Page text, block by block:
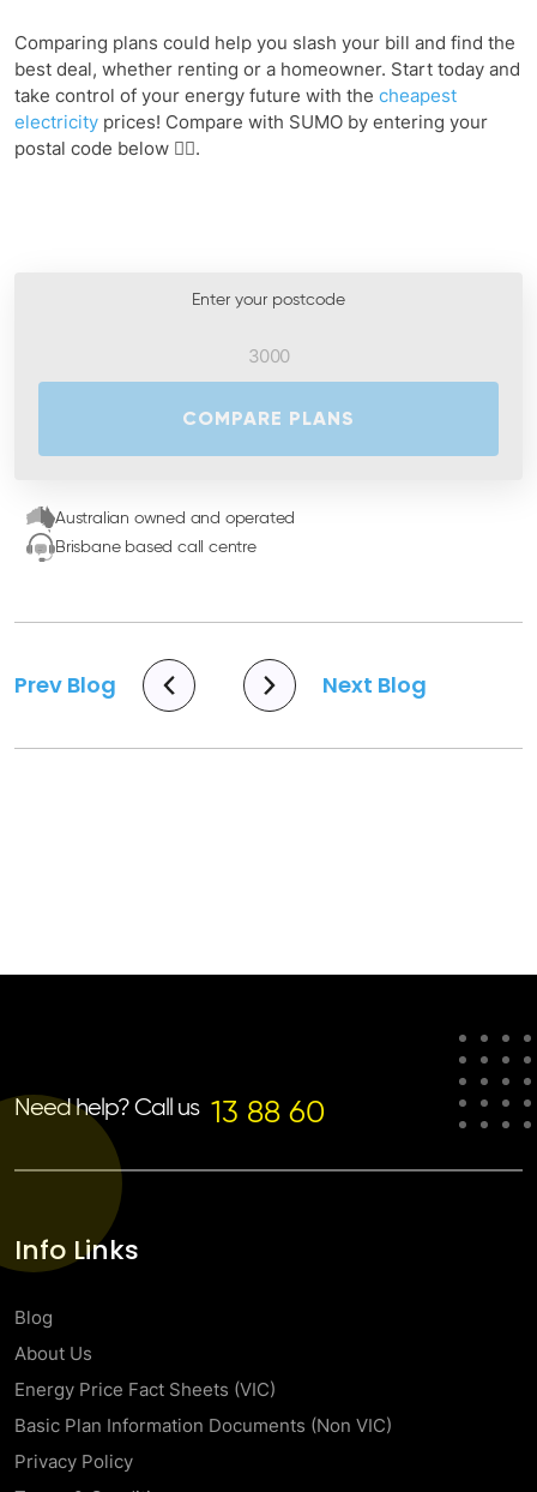
Comparing plans could help you slash your bill and find the
best deal, whether renting or a homeowner. Start today and
take control of your energy future with the cheapest
electricity prices! Compare with SUMO by entering your
postal code below 👇🏻.
Enter your postcode
COMPARE PLANS
Australian owned and operated
Brisbane based call centre
Prev Blog Next Blog
Need help? Call us 13 88 60
Info Links
Blog
About Us
Energy Price Fact Sheets (VIC)
Basic Plan Information Documents (Non VIC)
Privacy Policy